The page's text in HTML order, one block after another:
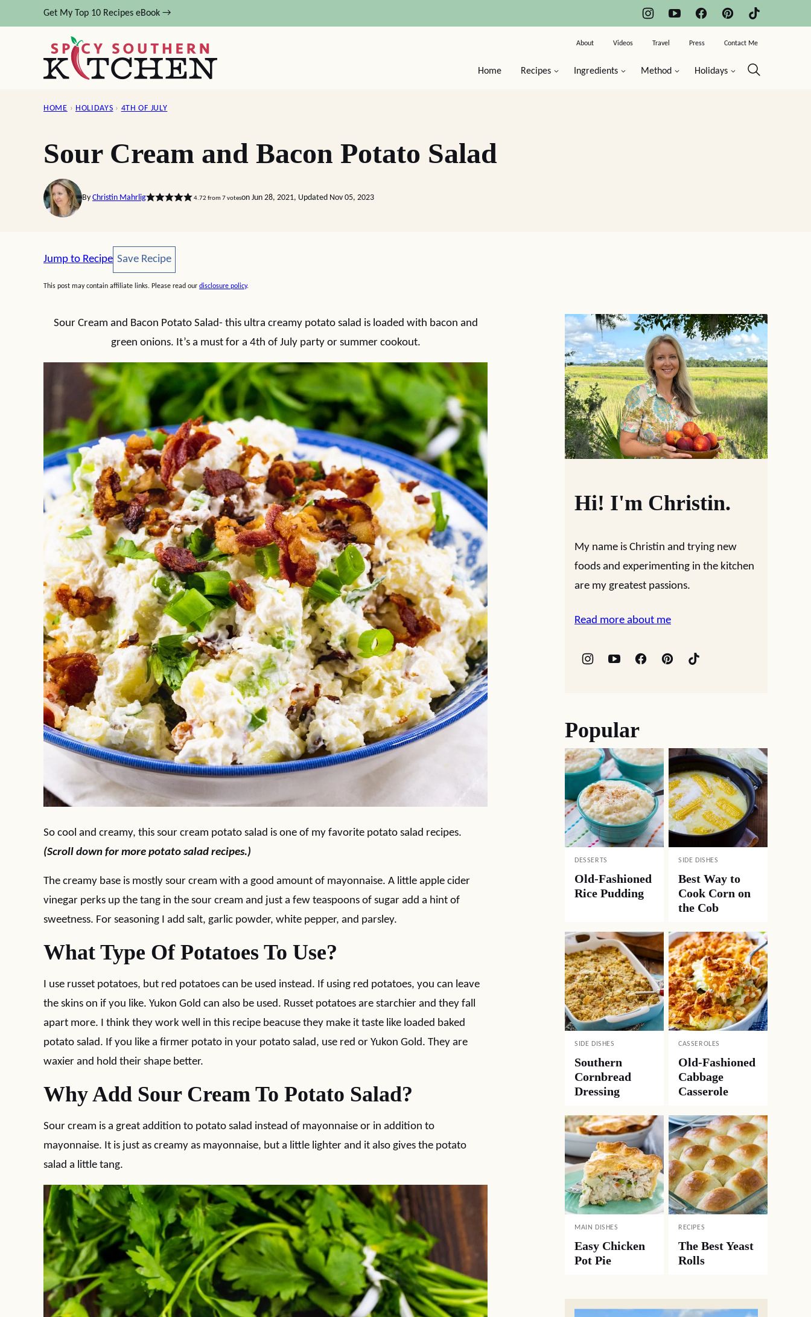
to
Get My Top 10 Recipes eBook →
Home Recipes Ingredients Method Holidays
About Videos Travel Press Contact Me
HOME › HOLIDAYS › 4TH OF JULY
Sour Cream and Bacon Potato Salad
By Christin Mahrlig 4.72 from 7voteson Jun 28, 2021, Updated Nov 05, 2023
Jump to Recipe Save Recipe
Save Recipe
This post may contain affiliate links. Please read our disclosure policy.
Sour Cream and Bacon Potato Salad- this ultra creamy potato salad is loaded with bacon and
green onions. It’s a must for a 4th of July party or summer cookout.
So cool and creamy, this sour cream potato salad is one of my favorite potato salad recipes.
(Scroll down for more potato salad recipes.)
The creamy base is mostly sour cream with a good amount of mayonnaise. A little apple cider
vinegar perks up the tang in the sour cream and just a few teaspoons of sugar add a hint of
sweetness. For seasoning I add salt, garlic powder, white pepper, and parsley.
What Type Of Potatoes To Use?
I use russet potatoes, but red potatoes can be used instead. If using red potatoes, you can leave
the skins on if you like. Yukon Gold can also be used. Russet potatoes are starchier and they fall
apart more. I think they work well in this recipe beacuse they make it taste like loaded baked
potato salad. If you like a firmer potato in your potato salad, use red or Yukon Gold. They are
waxier and hold their shape better.
Why Add Sour Cream To Potato Salad?
Sour cream is a great addition to potato salad instead of mayonnaise or in addition to
mayonnaise. It is just as creamy as mayonnaise, but a little lighter and it also gives the potato
salad a little tang.
Hi! I'm Christin.
My name is Christin and trying new
foods and experimenting in the kitchen
are my greatest passions.
Read more about me
Popular
DESSERTS
Old-Fashioned
Rice Pudding
SIDE DISHES
Best Way to
Cook Corn on
the Cob
SIDE DISHES
Southern
Cornbread
Dressing
CASSEROLES
Old-Fashioned
Cabbage
Casserole
MAIN DISHES
Easy Chicken
Pot Pie
RECIPES
The Best Yeast
Rolls